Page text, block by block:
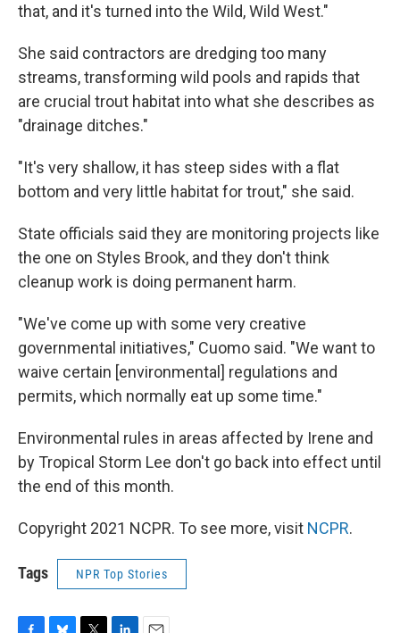
that, and it's turned into the Wild, Wild West."
She said contractors are dredging too many
streams, transforming wild pools and rapids that
are crucial trout habitat into what she describes as
"drainage ditches."
"It's very shallow, it has steep sides with a flat
bottom and very little habitat for trout," she said.
State officials said they are monitoring projects like
the one on Styles Brook, and they don't think
cleanup work is doing permanent harm.
"We've come up with some very creative
governmental initiatives," Cuomo said. "We want to
waive certain [environmental] regulations and
permits, which normally eat up some time."
Environmental rules in areas affected by Irene and
by Tropical Storm Lee don't go back into effect until
the end of this month.
Copyright 2021 NCPR. To see more, visit NCPR.
Tags NPR Top Stories